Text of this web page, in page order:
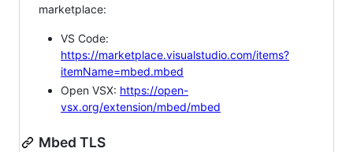
marketplace:
VS Code:
https://marketplace.visualstudio.com/items?
itemName=mbed.mbed
Open VSX: https://open-
vsx.org/extension/mbed/mbed
Mbed TLS